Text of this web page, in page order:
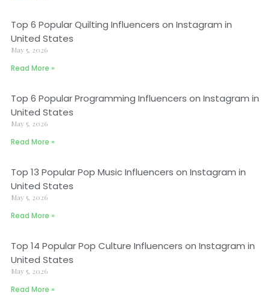
Top 6 Popular Quilting Influencers on Instagram in
United States
May 5, 2026
Read More »
Top 6 Popular Programming Influencers on Instagram in
United States
May 5, 2026
Read More »
Top 13 Popular Pop Music Influencers on Instagram in
United States
May 5, 2026
Read More »
Top 14 Popular Pop Culture Influencers on Instagram in
United States
May 5, 2026
Read More »